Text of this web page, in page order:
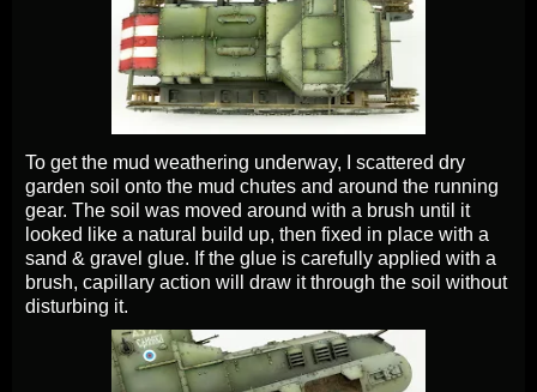
To get the mud weathering underway, I scattered dry
garden soil onto the mud chutes and around the running
gear. The soil was moved around with a brush until it
looked like a natural build up, then fixed in place with a
sand & gravel glue. If the glue is carefully applied with a
brush, capillary action will draw it through the soil without
disturbing it.